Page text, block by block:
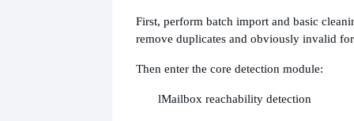
First, perform batch import and basic
remove duplicates and obviously invalid
Then enter the core detection module:
lMailbox reachability detection